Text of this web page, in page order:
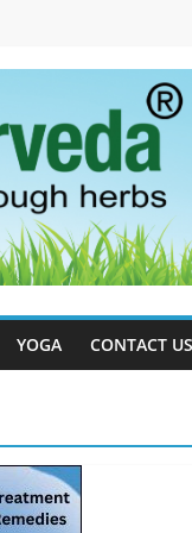
YOGA CONTACT US